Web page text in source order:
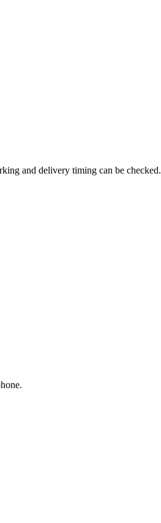
and delivery timing can be checked.